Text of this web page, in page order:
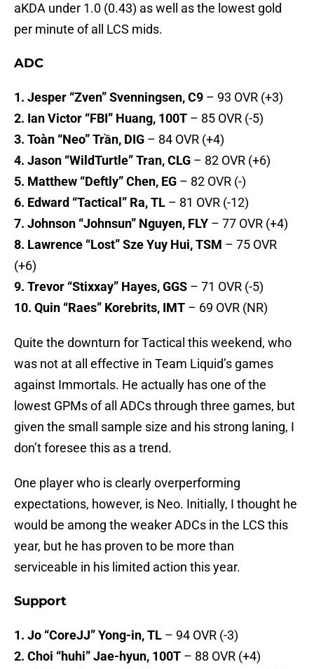
aKDA under 1.0 (0.43) as well as the lowest gold
per minute of all LCS mids.
ADC
1. Jesper “Zven” Svenningsen, C9 – 93 OVR (+3)
2. Ian Victor “FBI” Huang, 100T – 85 OVR (-5)
3. Toàn “Neo” Trần, DIG – 84 OVR (+4)
4. Jason “WildTurtle” Tran, CLG – 82 OVR (+6)
5. Matthew “Deftly” Chen, EG – 82 OVR (-)
6. Edward “Tactical” Ra, TL – 81 OVR (-12)
7. Johnson “Johnsun” Nguyen, FLY – 77 OVR (+4)
8. Lawrence “Lost” Sze Yuy Hui, TSM – 75 OVR
(+6)
9. Trevor “Stixxay” Hayes, GGS – 71 OVR (-5)
10. Quin “Raes” Korebrits, IMT – 69 OVR (NR)
Quite the downturn for Tactical this weekend, who
was not at all effective in Team Liquid’s games
against Immortals. He actually has one of the
lowest GPMs of all ADCs through three games, but
given the small sample size and his strong laning, I
don’t foresee this as a trend.
One player who is clearly overperforming
expectations, however, is Neo. Initially, I thought he
would be among the weaker ADCs in the LCS this
year, but he has proven to be more than
serviceable in his limited action this year.
Support
1. Jo “CoreJJ” Yong-in, TL – 94 OVR (-3)
2. Choi “huhi” Jae-hyun, 100T – 88 OVR (+4)